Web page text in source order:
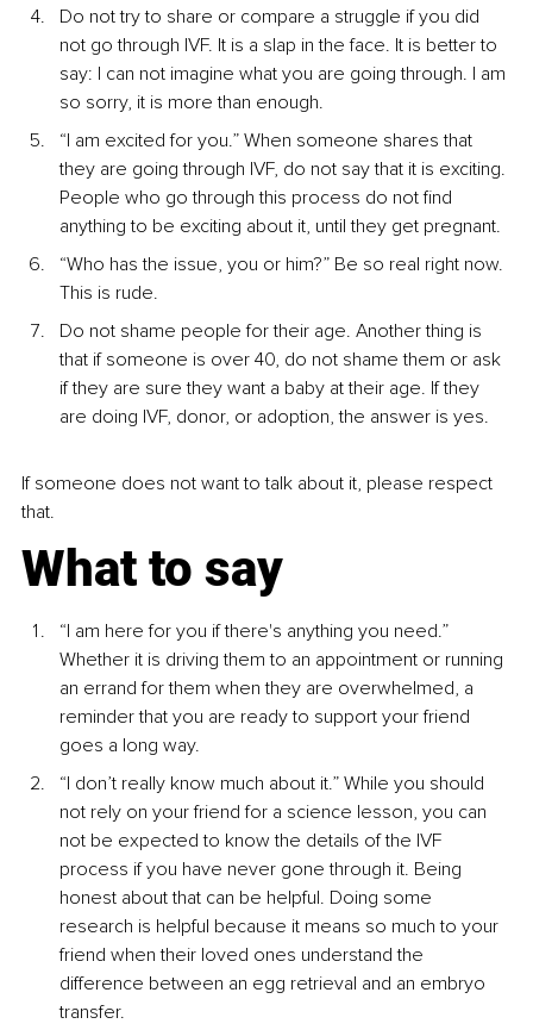
Do not try to share or compare a struggle if you did
not go through IVF. It is a slap in the face. It is better to
say: I can not imagine what you are going through. I am
so sorry, it is more than enough.
“I am excited for you.” When someone shares that
they are going through IVF, do not say that it is exciting.
People who go through this process do not find
anything to be exciting about it, until they get pregnant.
“Who has the issue, you or him?” Be so real right now.
This is rude.
Do not shame people for their age. Another thing is
that if someone is over 40, do not shame them or ask
if they are sure they want a baby at their age. If they
are doing IVF, donor, or adoption, the answer is yes.
If someone does not want to talk about it, please respect
that.
What to say
“I am here for you if there's anything you need.”
Whether it is driving them to an appointment or running
an errand for them when they are overwhelmed, a
reminder that you are ready to support your friend
goes a long way.
“I don’t really know much about it.” While you should
not rely on your friend for a science lesson, you can
not be expected to know the details of the IVF
process if you have never gone through it. Being
honest about that can be helpful. Doing some
research is helpful because it means so much to your
friend when their loved ones understand the
difference between an egg retrieval and an embryo
transfer.